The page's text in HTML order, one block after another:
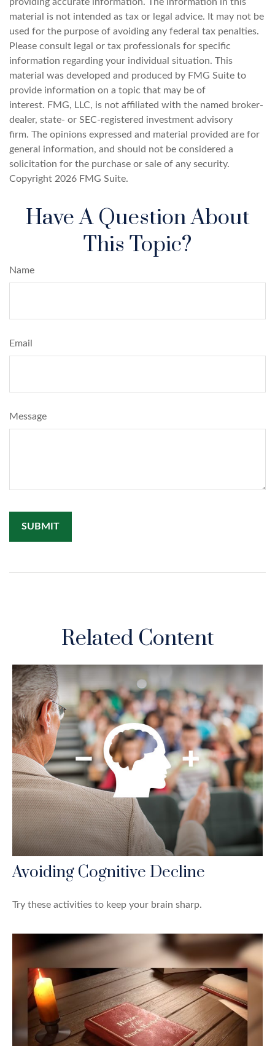
material is not intended as tax or legal advice. It may not be
used for the purpose of avoiding any federal tax penalties.
Please consult legal or tax professionals for specific
information regarding your individual situation. This
material was developed and produced by FMG Suite to
provide information on a topic that may be of
interest. FMG, LLC, is not affiliated with the named broker-
dealer, state- or SEC-registered investment advisory
firm. The opinions expressed and material provided are for
general information, and should not be considered a
solicitation for the purchase or sale of any security.
Copyright 2026 FMG Suite.
Have A Question About
This Topic?
Name
Email
Message
Related Content
Avoiding Cognitive Decline
Try these activities to keep your brain sharp.